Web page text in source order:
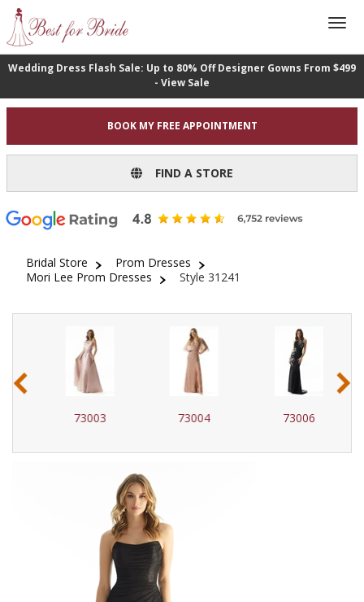
Wedding Dress Flash Sale: Up to 80% Off Designer Gowns From $499
- View Sale
BOOK MY FREE APPOINTMENT
FIND A STORE
Bridal Store
Prom Dresses
Mori Lee Prom Dresses
Style 31241
73003 73004 73006
‹ ›